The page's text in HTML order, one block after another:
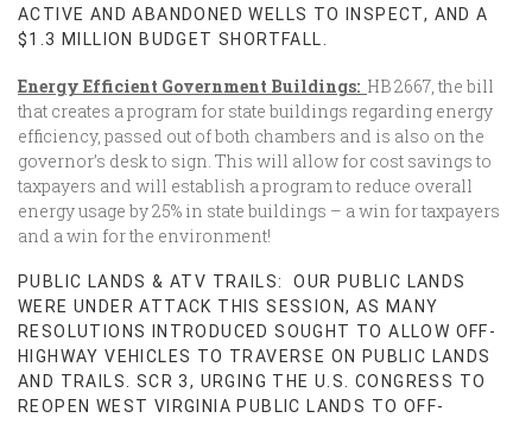
ACTIVE AND ABANDONED WELLS TO INSPECT, AND A
$1.3 MILLION BUDGET SHORTFALL.
Energy Efficient Government Buildings: HB 2667, the bill
that creates a program for state buildings regarding energy
efficiency, passed out of both chambers and is also on the
governor’s desk to sign. This will allow for cost savings to
taxpayers and will establish a program to reduce overall
energy usage by 25% in state buildings – a win for taxpayers
and a win for the environment!
PUBLIC LANDS & ATV TRAILS: OUR PUBLIC LANDS
WERE UNDER ATTACK THIS SESSION, AS MANY
RESOLUTIONS INTRODUCED SOUGHT TO ALLOW OFF-
HIGHWAY VEHICLES TO TRAVERSE ON PUBLIC LANDS
AND TRAILS. SCR 3, URGING THE U.S. CONGRESS TO
REOPEN WEST VIRGINIA PUBLIC LANDS TO OFF-